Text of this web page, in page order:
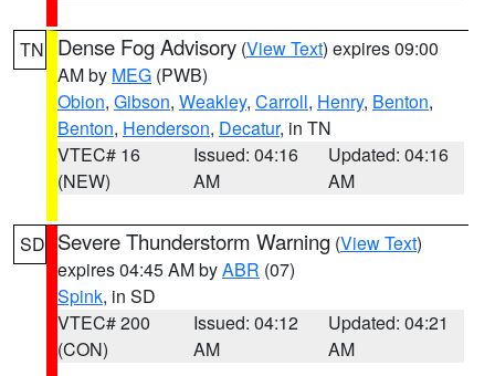
TN Dense Fog Advisory (View Text) expires 09:00
AM by MEG (PWB)
Obion, Gibson, Weakley, Carroll, Henry, Benton,
Benton, Henderson, Decatur, in TN
VTEC# 16
(NEW)
Issued: 04:16
AM
Updated: 04:16
AM
SD Severe Thunderstorm Warning (View Text)
expires 04:45 AM byABR (07)
Spink, in SD
VTEC# 200
(CON)
Issued: 04:12
AM
Updated: 04:21
AM